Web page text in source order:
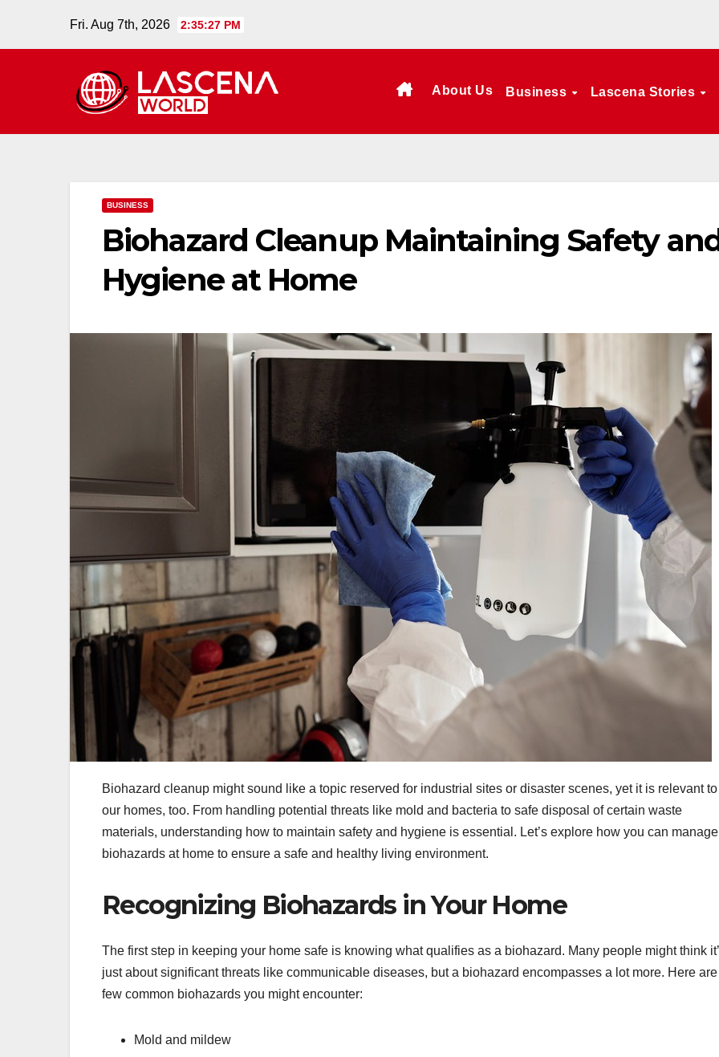
Fri. Aug 7th, 2026 2:35:28 PM
About Us Business Lascena Stories
BUSINESS
Biohazard Cleanup Maintaining Safety
Hygiene at Home
Biohazard cleanup might sound like a topic reserved for industrial sites or disaster scenes, yet it is relevant to
our homes, too. From handling potential threats like mold and bacteria to safe disposal of certain waste
materials, understanding how to maintain safety and hygiene is essential. Let’s explore how you can manage
biohazards at home to ensure a safe and healthy living environment.
Recognizing Biohazards in Your Home
The first step in keeping your home safe is knowing what qualifies as a biohazard. Many people might think
just about significant threats like communicable diseases, but a biohazard encompasses a lot more. Here
few common biohazards you might encounter:
Mold and mildew